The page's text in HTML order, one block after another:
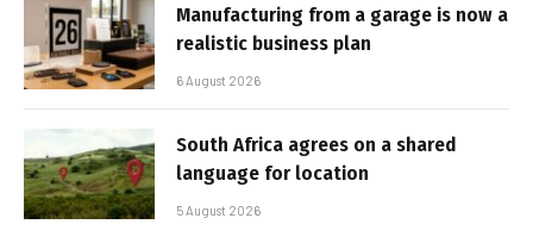
Manufacturing from a garage is now a
realistic business plan
6 August 2026
South Africa agrees on a shared
language for location
5 August 2026